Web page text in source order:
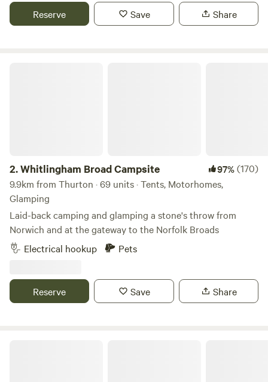
Reserve Save Share
2.Whitlingham Broad Campsite 97%(170)
9.9km from Thurton · 69 units · Tents, Motorhomes,
Glamping
Laid-back camping and glamping a stone's throw from
Norwich and at the gateway to the Norfolk Broads
Electrical hookup
Pets
Reserve Save Share